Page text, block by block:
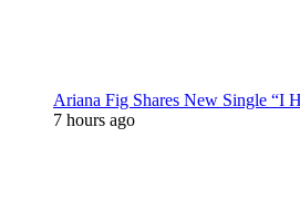
Ariana Fig Shares New Single “I
7 hours ago